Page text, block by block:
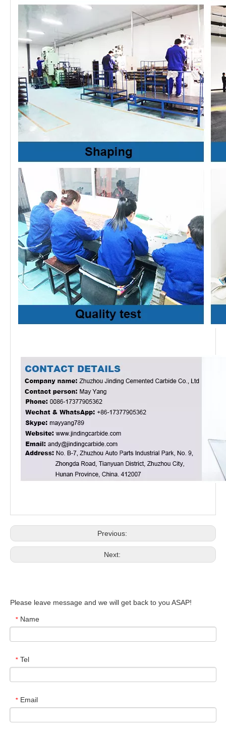
Previous:
Next:
Please leave message and we will get back to you ASAP!
* Name
* Tel
* Email